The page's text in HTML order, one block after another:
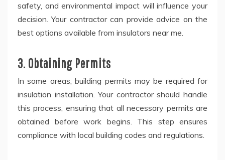
safety, and environmental impact will influence your
decision. Your contractor can provide advice on the
best options available from insulators near me.
3. Obtaining Permits
In some areas, building permits may be required for
insulation installation. Your contractor should handle
this process, ensuring that all necessary permits are
obtained before work begins. This step ensures
compliance with local building codes and regulations.